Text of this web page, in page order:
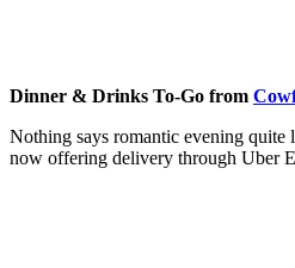
Dinner & Drinks To-Go from
Nothing says romantic evening
now offering delivery through Uber